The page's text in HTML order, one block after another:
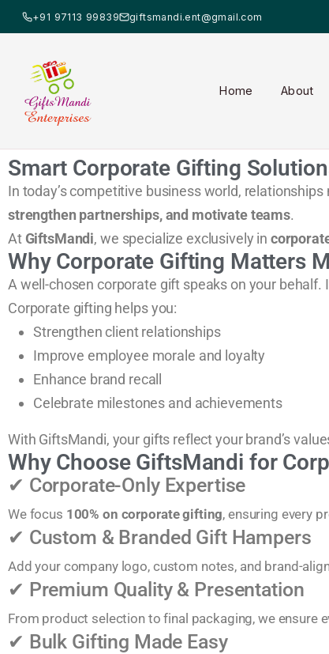
+91 97113 99839 giftsmandi.ent@gmail.com
Home About
Smart Corporate Gifting
In today’s competitive business world,
strengthen partnerships, and motivate teams.
At GiftsMandi, we specialize exclusively in
Why Corporate Gifting Matters
A well-chosen corporate gift speaks on your
Corporate gifting helps you:
Strengthen client relationships
Improve employee morale and loyalty
Enhance brand recall
Celebrate milestones and achievements
With GiftsMandi, your gifts reflect your brand’s
Why Choose GiftsMandi for
✔ Corporate-Only Expertise
We focus 100% on corporate gifting, ensuring every
✔ Custom & Branded Gift Hampers
Add your company logo, custom notes, and brand-
✔ Premium Quality & Presentation
From product selection to final packaging, we ensure
✔ Bulk Gifting Made Easy